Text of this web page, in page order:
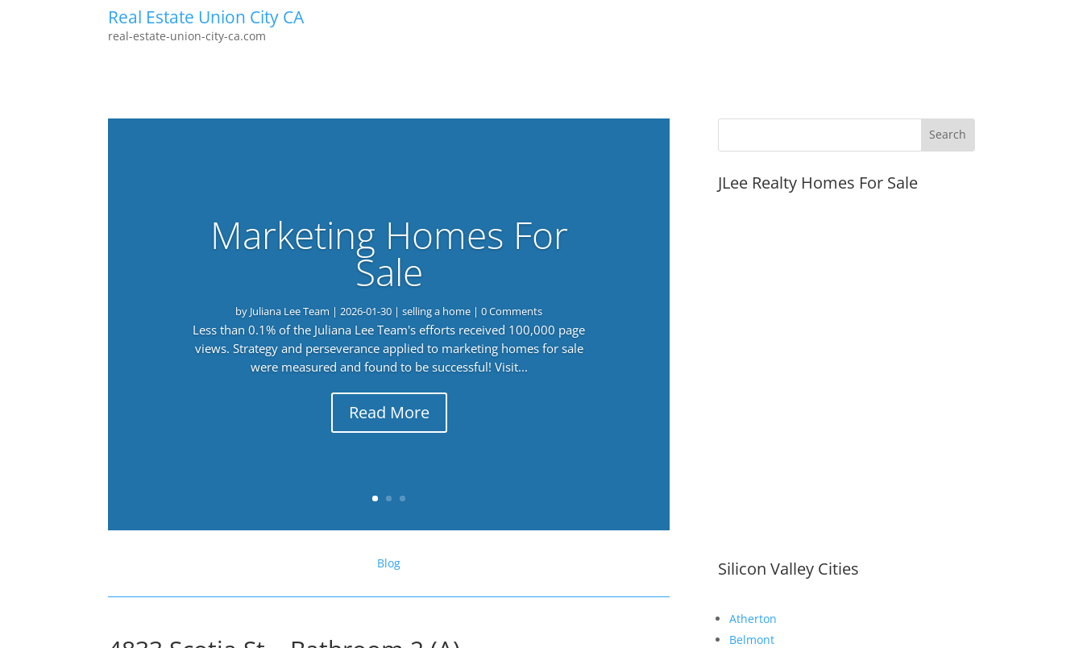
Real Estate Union City CA
real-estate-union-city-ca.com
Marketing Homes For
Sale
by Juliana Lee Team |2026-01-30 |selling a home | 0 Comments
Less than 0.1% of the Juliana Lee Team's efforts received 100,000 page
views. Strategy and perseverance applied to marketing homes for sale
were measured and found to be successful! Visit...
Read More
Blog
JLee Realty Homes For Sale
Silicon Valley Cities
Atherton
Belmont